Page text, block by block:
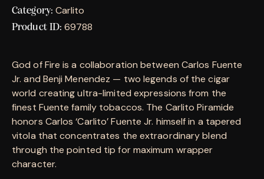
Category: Carlito
Product ID:69788
God of Fire is a collaboration between Carlos Fuente
Jr. and Benji Menendez — two legends of the cigar
world creating ultra-limited expressions from the
finest Fuente family tobaccos. The Carlito Piramide
honors Carlos ‘Carlito’ Fuente Jr. himself in a tapered
vitola that concentrates the extraordinary blend
through the pointed tip for maximum wrapper
character.